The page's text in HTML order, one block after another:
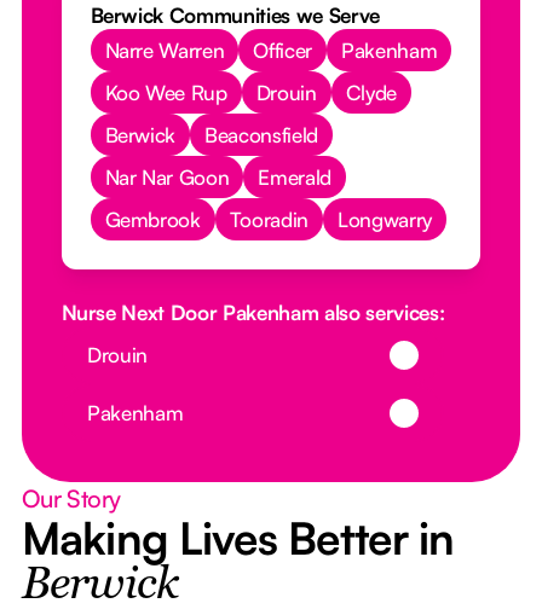
Berwick Communities we Serve
Narre Warren
Officer
Pakenham
Koo Wee Rup
Drouin
Clyde
Berwick
Beaconsfield
Nar Nar Goon
Emerald
Gembrook
Tooradin Longwarry
Nurse Next Door Pakenham also services:
Drouin
Pakenham
Our Story
Making Lives Better in
Berwick